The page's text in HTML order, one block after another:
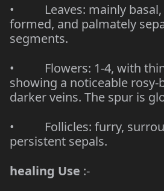
• Leaves: mainly basal,
formed, and palmately
segments.
• Flowers: 1-4, with thin
showing a noticeable rosy-
darker veins. The spur is
• Follicles: furry,
persistent sepals.
healing Use :-